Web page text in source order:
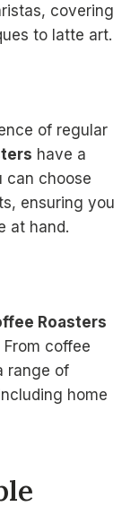
covering
to latte art.
of regular
have a
can choose
ensuring you
at hand.
Roasters
From coffee
range of
home